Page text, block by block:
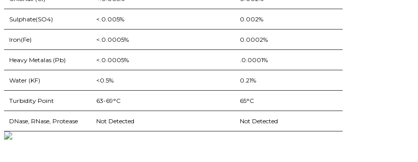
Sulphate(SO4) <.0.005% 0.002%
Iron(Fe) <.0.0005% 0.0002%
Heavy Metalas (Pb) <.0.0005% .0.0001%
Water (KF) <0.5% 0.21%
Turbidity Point 63-69°C 65°C
DNase, RNase, Protease Not Detected Not Detected